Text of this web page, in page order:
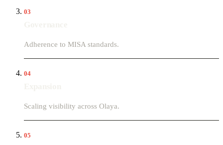
03
Adherence to MISA standards.
04
Scaling visibility across Olaya.
05